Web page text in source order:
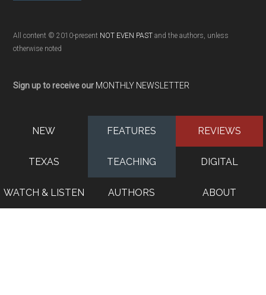
All content © 2010-present NOT EVEN PAST and the authors, unless
otherwise noted
Sign up to receive our MONTHLY NEWSLETTER
NEW FEATURES REVIEWS
TEXAS TEACHING DIGITAL
WATCH & LISTEN AUTHORS ABOUT